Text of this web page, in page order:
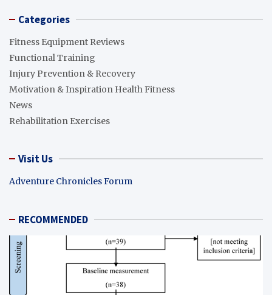
Categories
Fitness Equipment Reviews
Functional Training
Injury Prevention & Recovery
Motivation & Inspiration Health Fitness
News
Rehabilitation Exercises
Visit Us
Adventure Chronicles Forum
RECOMMENDED